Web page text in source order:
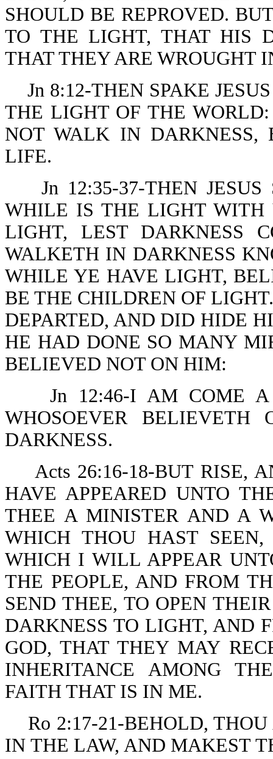
SHOULD BE REPROVED.
TO THE LIGHT, THAT HIS
THAT THEY ARE WROUGHT
Jn 8:12-THEN SPAKE
THE LIGHT OF THE
NOT WALK IN
LIFE.
Jn 12:35-37-THEN
WHILE IS THE LIGHT
LIGHT, LEST DARKNESS
WALKETH IN DARKNESS
WHILE YE HAVE LIGHT,
BE THE CHILDREN OF
DEPARTED, AND DID HIDE
HE HAD DONE SO MANY
BELIEVED NOT ON HIM:
Jn 12:46-I AM COME
WHOSOEVER
DARKNESS.
Acts 26:16-18-BUT RISE,
HAVE APPEARED UNTO
THEE A MINISTER AND A
WHICH THOU HAST
WHICH I WILL APPEAR
THE PEOPLE, AND FROM
SEND THEE, TO OPEN
DARKNESS TO LIGHT, AND
GOD, THAT THEY MAY
INHERITANCE AMONG
FAITH THAT IS IN ME.
Ro 2:17-21-BEHOLD,
IN THE LAW, AND MAKEST